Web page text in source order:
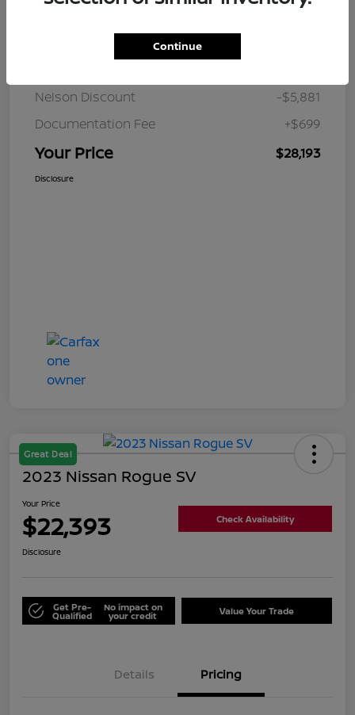
Nelson Discount
-$5,881
Documentation Fee
+$699
Your Price $28,193
Disclosure
Great Deal
2023 Nissan Rogue SV
Your Price
$22,393 Check Availability
Disclosure
Get Pre-
Qualified
No impact on
your credit Value Your Trade
Details Pricing
Continue